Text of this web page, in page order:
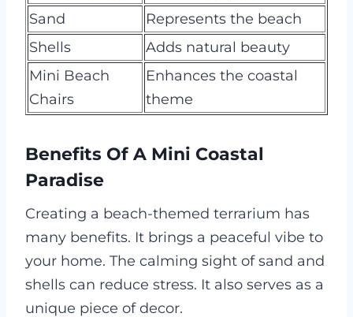
Sand
Represents the beach
Shells
Adds natural beauty
Mini Beach
Chairs
Enhances the coastal
theme
Benefits Of A Mini Coastal
Paradise
Creating a beach-themed terrarium has
many benefits. It brings a peaceful vibe to
your home. The calming sight of sand and
shells can reduce stress. It also serves as a
unique piece of decor.